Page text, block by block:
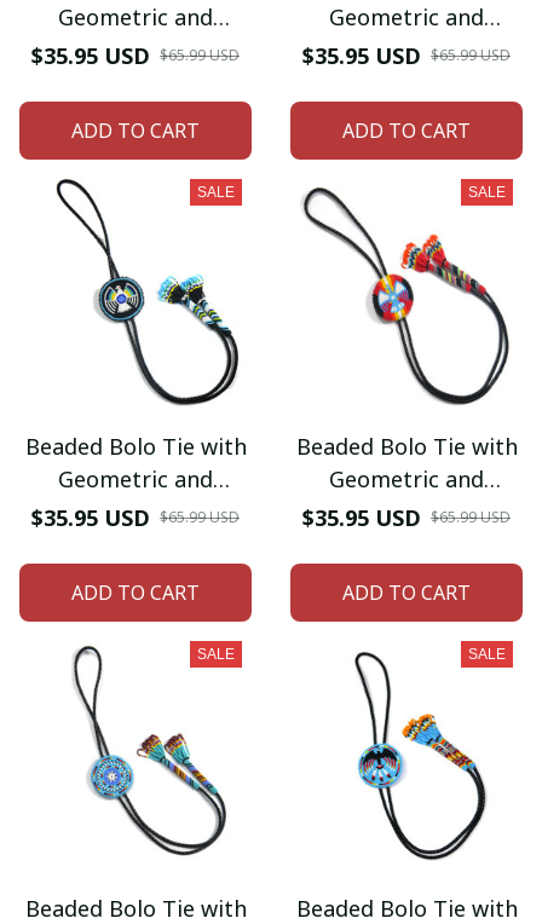
Geometric and
Traditional Design -
Occasion
$35.95 USD $65.99 USD
ADD TO CART
Geometric and
Traditional Design -
Occasion
$35.95 USD $65.99 USD
ADD TO CART
SALE
Beaded Bolo Tie with
Geometric and
Traditional Design -
Occasion
$35.95 USD $65.99 USD
ADD TO CART
SALE
Beaded Bolo Tie with
Geometric and
Traditional Design -
Occasion
$35.95 USD $65.99 USD
ADD TO CART
SALE
Beaded Bolo Tie with
SALE
Beaded Bolo Tie with